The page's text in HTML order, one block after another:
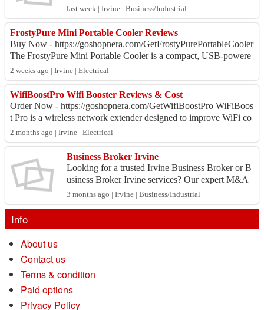
rving business owners, entrepreneurs, and investor
s t...
last week | Irvine | Business/Industrial
FrostyPure Mini Portable Cooler Reviews
Buy Now - https://goshopnera.com/GetFrostyPurePortableCooler
The FrostyPure Mini Portable Cooler is a compact, USB-powere
d personal air cooler that co...
2 weeks ago | Irvine | Electrical
WifiBoostPro Wifi Booster Reviews & Cost
Order Now - https://goshopnera.com/GetWifiBoostPro WiFiBoos
t Pro is a wireless network extender designed to improve WiFi co
verage in homes, apartments...
2 months ago | Irvine | Electrical
Business Broker Irvine
Looking for a trusted Irvine Business Broker or B
usiness Broker Irvine services? Our expert M&A
business advisors specialize in confidential busine
ss ...
3 months ago | Irvine | Business/Industrial
Info
About us
Contact us
Terms & condition
Paid options
Privacy Policy